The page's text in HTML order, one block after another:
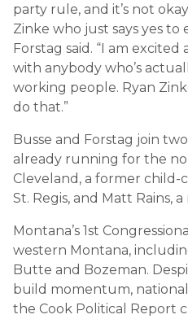
party rule, and it’s not
Zinke who just says yes to
Forstag said. “I am
with anybody who’s
working people. Ryan
do that.”
Busse and Forstag join
already running for the
Cleveland, a former child-
St. Regis, and Matt Rains,
Montana’s 1st
western Montana,
Butte and Bozeman.
build momentum,
the Cook Political Report